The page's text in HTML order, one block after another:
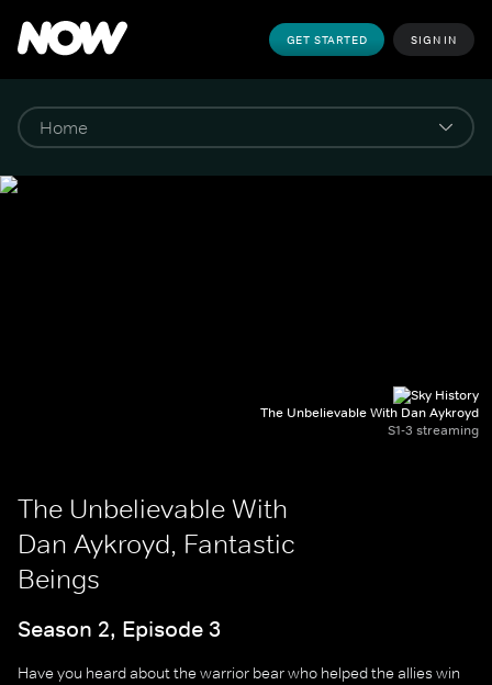
GET STARTED SIGN IN
The Unbelievable With Dan Aykroyd
S1-3 streaming
The Unbelievable With
Dan Aykroyd, Fantastic
Beings
Season 2, Episode 3
Have you heard about the warrior bear who helped the allies win